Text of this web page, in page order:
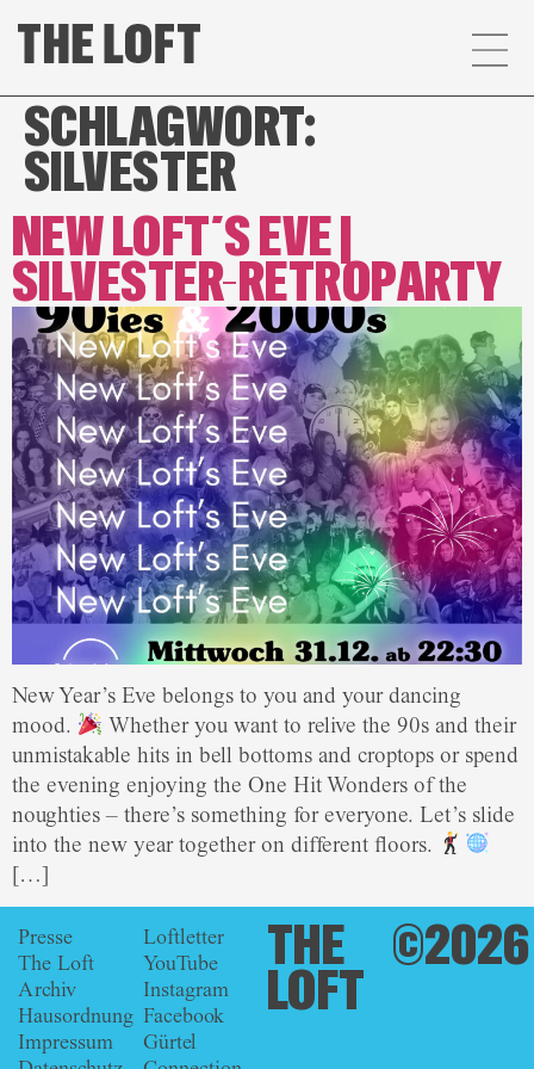
SCHLAGWORT:
SILVESTER
NEW LOFT´S EVE |
SILVESTER-RETROPARTY
New Year’s Eve belongs to you and your dancing
mood.
Whether you want to relive the 90s and their
unmistakable hits in bell bottoms and croptops or spend
the evening enjoying the One Hit Wonders of the
noughties – there’s something for everyone. Let’s slide
into the new year together on different floors.
[…]
THE
LOFT
Presse
The Loft
Archiv
Hausordnung
Impressum
Loftletter
YouTube
Instagram
Facebook
Gürtel
©2026